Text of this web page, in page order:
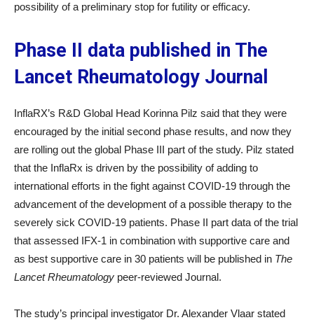
possibility of a preliminary stop for futility or efficacy.
Phase II data published in The
Lancet Rheumatology Journal
InflaRX’s R&D Global Head Korinna Pilz said that they were
encouraged by the initial second phase results, and now they
are rolling out the global Phase III part of the study. Pilz stated
that the InflaRx is driven by the possibility of adding to
international efforts in the fight against COVID-19 through the
advancement of the development of a possible therapy to the
severely sick COVID-19 patients. Phase II part data of the trial
that assessed IFX-1 in combination with supportive care and
as best supportive care in 30 patients will be published in The
Lancet Rheumatology peer-reviewed Journal.
The study’s principal investigator Dr. Alexander Vlaar stated